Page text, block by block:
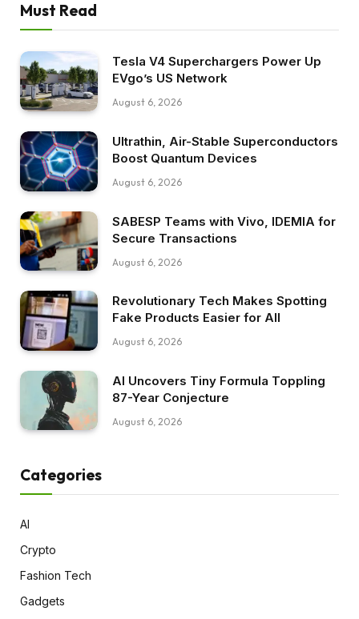
Must Read
Tesla V4 Superchargers Power Up
EVgo’s US Network
August 6, 2026
Ultrathin, Air-Stable Superconductors
Boost Quantum Devices
August 6, 2026
SABESP Teams with Vivo, IDEMIA for
Secure Transactions
August 6, 2026
Revolutionary Tech Makes Spotting
Fake Products Easier for All
August 6, 2026
AI Uncovers Tiny Formula Toppling
87-Year Conjecture
August 6, 2026
Categories
AI
Crypto
Fashion Tech
Gadgets